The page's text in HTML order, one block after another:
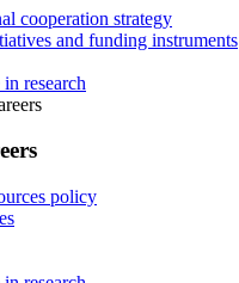
cooperation strategy
and funding instruments
research
policy